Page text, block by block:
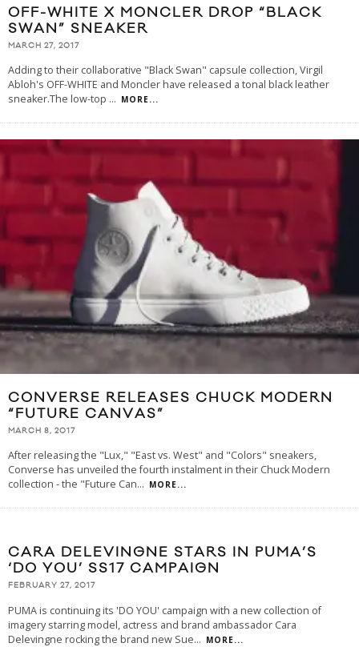
OFF-WHITE X MONCLER DROP “BLACK
SWAN” SNEAKER
MARCH 27, 2017
Adding to their collaborative "Black Swan" capsule collection, Virgil
Abloh's OFF-WHITE and Moncler have released a tonal black leather
sneaker.The low-top ... MORE...
CONVERSE RELEASES CHUCK MODERN
“FUTURE CANVAS”
MARCH 8, 2017
After releasing the "Lux," "East vs. West" and "Colors" sneakers,
Converse has unveiled the fourth instalment in their Chuck Modern
collection - the "Future Can... MORE...
CARA DELEVINGNE STARS IN PUMA’S
‘DO YOU’ SS17 CAMPAIGN
FEBRUARY 27, 2017
PUMA is continuing its 'DO YOU' campaign with a new collection of
imagery starring model, actress and brand ambassador Cara
Delevingne rocking the brand new Sue... MORE...